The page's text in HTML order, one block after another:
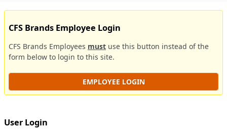
CFS Brands Employee Login
CFS Brands Employees must use this button instead of the
form below to login to this site.
EMPLOYEE LOGIN
User Login